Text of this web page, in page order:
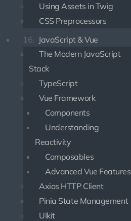
Using Assets in Twig
CSS Preprocessors
16. JavaScript & Vue
The Modern JavaScript
Stack
TypeScript
Vue Framework
Components
Understanding
Reactivity
Composables
Advanced Vue Features
Axios HTTP Client
Pinia State Management
UIkit